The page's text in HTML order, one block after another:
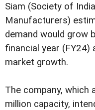
Siam (Society of
Manufacturers)
demand would grow
financial year (FY24)
market growth.
The company, which
million capacity,